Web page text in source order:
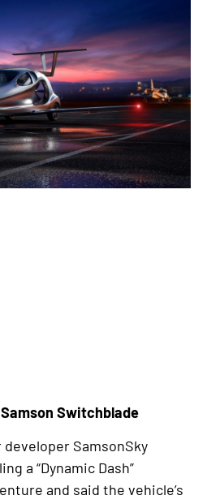
Switchblade
SamsonSky
a “Dynamic Dash”
and said the vehicle’s